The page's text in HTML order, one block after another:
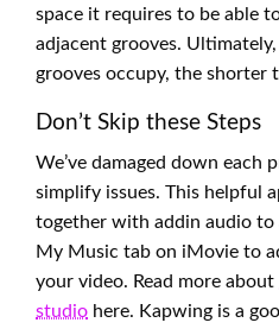
space it requires to be able
adjacent grooves.
grooves occupy, the shorter
Don’t Skip these Steps
We’ve damaged down each
simplify issues. This helpful
together with addin audio to
My Music tab on iMovie to
your video. Read more about
studio here. Kapwing is a